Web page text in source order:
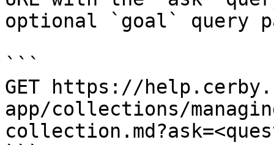
optional `goal` query
```
GET https://
app/collections/